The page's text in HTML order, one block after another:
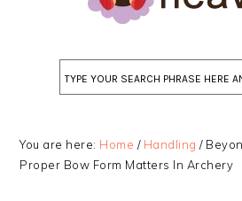
Search
You are here: Home / Handling /
Proper Bow Form Matters In Archery